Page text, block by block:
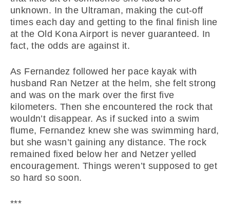
unknown. In the Ultraman, making the cut-off
times each day and getting to the final finish line
at the Old Kona Airport is never guaranteed. In
fact, the odds are against it.
As Fernandez followed her pace kayak with
husband Ran Netzer at the helm, she felt strong
and was on the mark over the first five
kilometers. Then she encountered the rock that
wouldn’t disappear. As if sucked into a swim
flume, Fernandez knew she was swimming hard,
but she wasn’t gaining any distance. The rock
remained fixed below her and Netzer yelled
encouragement. Things weren’t supposed to get
so hard so soon.
***